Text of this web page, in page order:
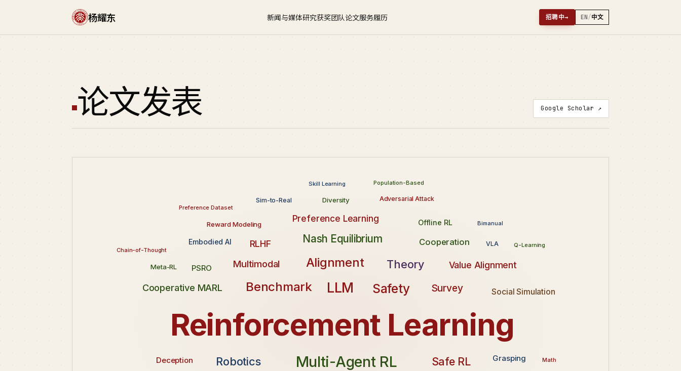
杨耀东 新闻与媒体研究获奖团队论文服务履历 招聘中→ EN/中文
论文发表 Google Scholar ↗
Reinforcement Learning
Multi-Agent RL
LLM Safety
Benchmark
Alignment
Robotics
Theory
Safe RL
Nash Equilibrium
Survey
Multimodal
Cooperative MARL
Value Alignment
RLHF
Preference Learning
Cooperation
Social Simulation
Deception Grasping
PSRO
Embodied AI
Offline RL
Reward Modeling
Diversity
Meta-RL
Adversarial Attack
VLA
Sim-to-Real
Math
Skill Learning
Bimanual
Preference Dataset
Chain-of-Thought
Q-Learning
Population-Based